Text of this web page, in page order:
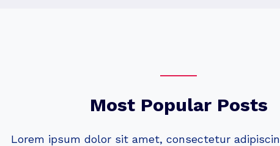
Most Popular Posts
Lorem ipsum dolor sit amet, consectetur